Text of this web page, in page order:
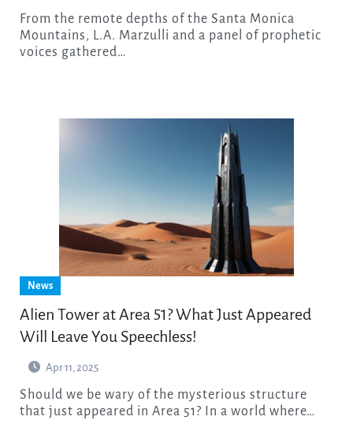
From the remote depths of the Santa Monica
Mountains, L.A. Marzulli and a panel of prophetic
voices gathered…
News
Alien Tower at Area 51? What Just Appeared
Will Leave You Speechless!
Apr 11, 2025
Should we be wary of the mysterious structure
that just appeared in Area 51? In a world where…